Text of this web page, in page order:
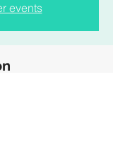
events